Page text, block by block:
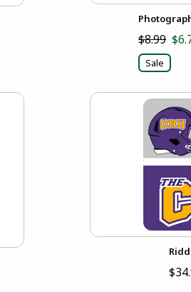
$8.99
Sale